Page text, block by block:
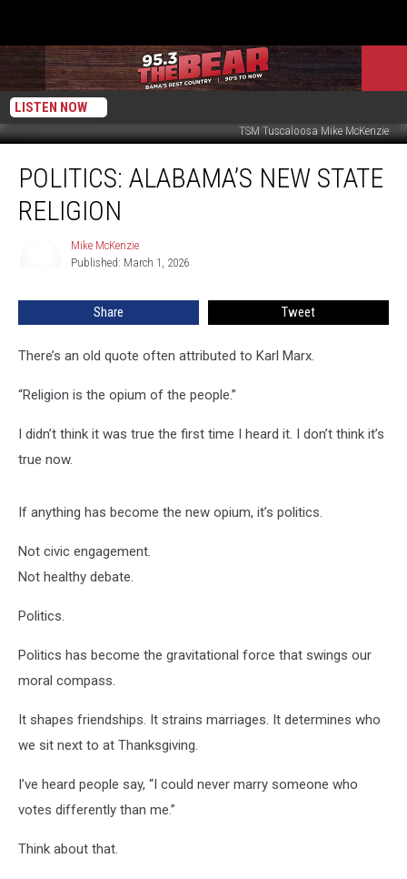
LISTEN NOW
TSM Tuscaloosa Mike McKenzie
Alabama’s
New
State
POLITICS: ALABAMA’S NEW STATE
RELIGION
Mike McKenzie
Published: March 1, 2026
Share Tweet
There’s an old quote often attributed to Karl Marx.
“Religion is the opium of the people.”
I didn’t think it was true the first time I heard it. I don’t think it’s
true now.
If anything has become the new opium, it’s politics.
Not civic engagement.
Not healthy debate.
Politics.
Politics has become the gravitational force that swings our
moral compass.
It shapes friendships. It strains marriages. It determines who
we sit next to at Thanksgiving.
I’ve heard people say, “I could never marry someone who
votes differently than me.”
Think about that.